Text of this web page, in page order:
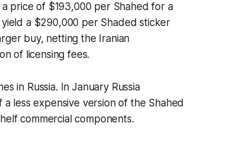
price of $193,000 per Shahed for a
a $290,000 per Shaded sticker
buy, netting the Iranian
of licensing fees.
in Russia. In January Russia
less expensive version of the Shahed
commercial components.